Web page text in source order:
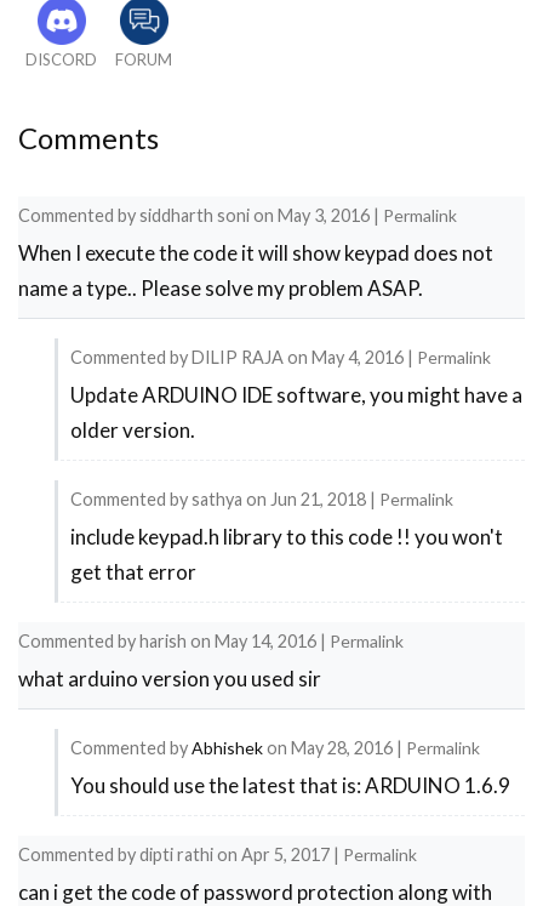
DISCORD FORUM
Comments
Commented bysiddharth sonion May 3, 2016 | Permalink
When I execute the code it will show keypad does not
name a type.. Please solve my problem ASAP.
Commented byDILIP RAJAon May 4, 2016 | Permalink
In
reply
error
occurred
in
siddharth
Update ARDUINO IDE software, you might have a
older version.
Commented bysathya on Jun 21, 2018 | Permalink
In
reply
error
occurred
programming
by
soni
include keypad.h library to this code !! you won't
get that error
Commented byharish on May 14, 2016 | Permalink
what arduino version you used sir
Commented byAbhishekon May 28, 2016 | Permalink
In
to
what
You should use the latest that is: ARDUINO 1.6.9
Commented bydipti rathion Apr 5, 2017 | Permalink
can i get the code of password protection along with